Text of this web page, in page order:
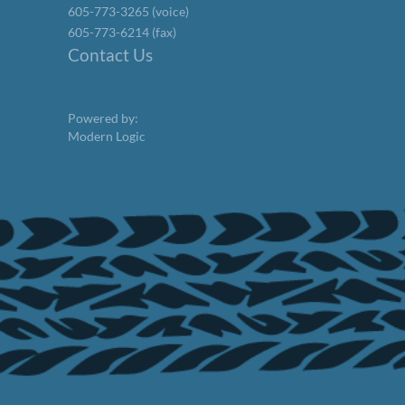
605-773-3265 (voice)
605-773-6214 (fax)
Contact Us
Powered by:
Modern Logic